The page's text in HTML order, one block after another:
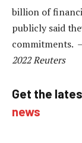
billion of
publicly said
commitments.
2022 Reuters
Get the
news